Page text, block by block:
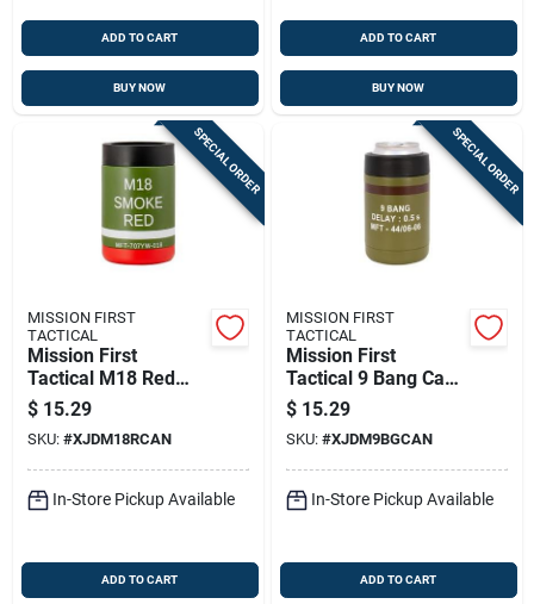
ADD TO CART
BUY NOW
ADD TO CART
BUY NOW
SPECIAL ORDER
MISSION FIRST
TACTICAL
Mission First
Tactical M18 Red
Smoke Can Cooler
12 Oz
$ 15.29
SKU: #XJDM18RCAN
In-Store Pickup Available
ADD TO CART
SPECIAL ORDER
MISSION FIRST
TACTICAL
Mission First
Tactical 9 Bang Can
Cooler 12 Oz
$ 15.29
SKU: #XJDM9BGCAN
In-Store Pickup Available
ADD TO CART